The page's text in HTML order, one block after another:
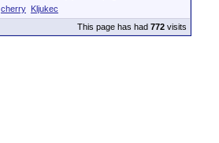
cherry Kljukec
This page has had 772 visits